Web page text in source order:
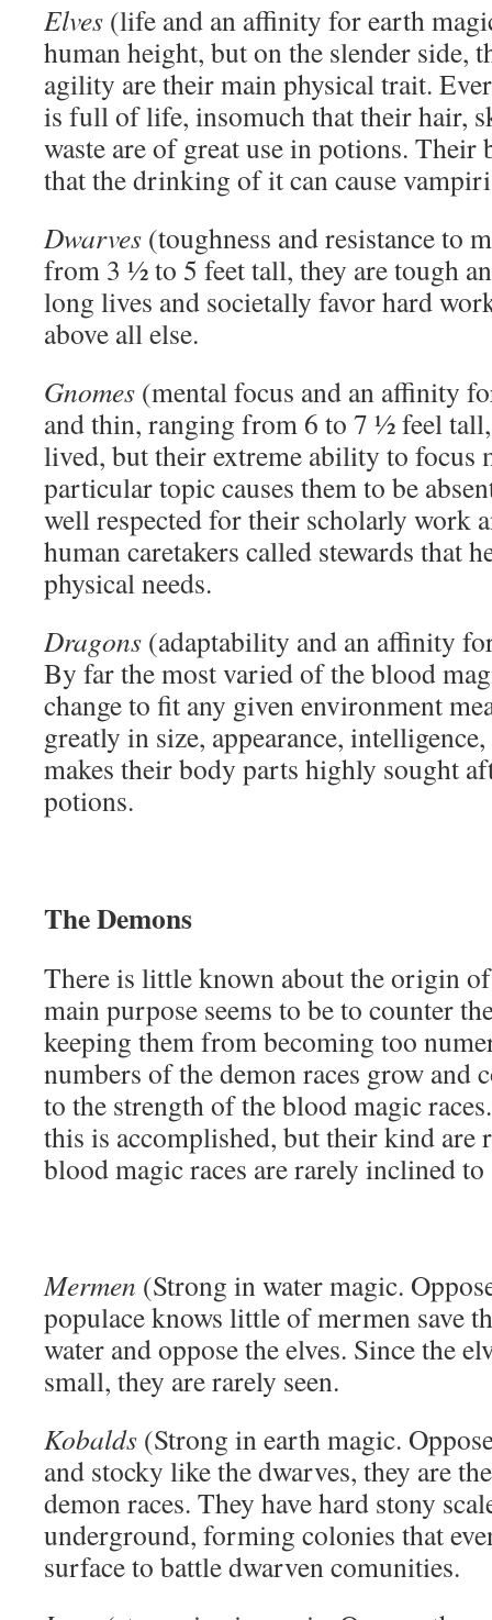
Elves (life and an affinity for earth
human height, but on the slender side,
agility are their main physical trait.
is full of life, insomuch that their hair,
waste are of great use in potions.
that the drinking of it can cause
Dwarves (toughness and resistance to
from 3 ½ to 5 feet tall, they are tough
long lives and societally favor hard
above all else.
Gnomes (mental focus and an affinity
and thin, ranging from 6 to 7 ½ feel
lived, but their extreme ability to focus
particular topic causes them to be
well respected for their scholarly work
human caretakers called stewards that
physical needs.
Dragons (adaptability and an affinity
By far the most varied of the blood
change to fit any given environment
greatly in size, appearance,
makes their body parts highly sought
potions.
The Demons
There is little known about the origin of
main purpose seems to be to counter
keeping them from becoming too
numbers of the demon races grow and
to the strength of the blood magic
this is accomplished, but their kind are
blood magic races are rarely inclined to
Mermen (Strong in water magic.
populace knows little of mermen save
water and oppose the elves. Since the
small, they are rarely seen.
Kobalds (Strong in earth magic.
and stocky like the dwarves, they are
demon races. They have hard stony
underground, forming colonies that
surface to battle dwarven comunities.